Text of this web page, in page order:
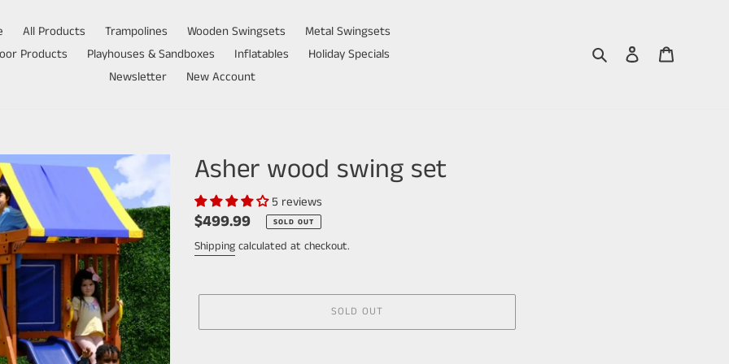
All Products Trampolines Wooden Swingsets
Metal Swingsets
Products
Playhouses & Sandboxes Inflatables
Holiday Specials
Newsletter
New Account
Search Log in
Asher wood swing set
5 reviews
Regular
price
$499.99 SOLD OUT
Shipping calculated at checkout.
SOLD OUT